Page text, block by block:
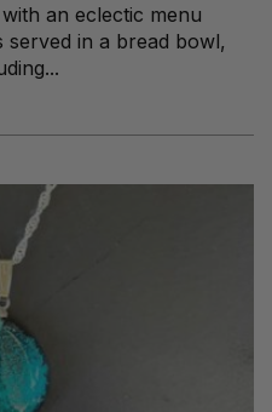
an eclectic menu
in a bread bowl,